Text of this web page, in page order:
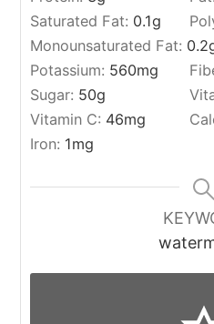
Saturated Fat: 0.1g
Monounsaturated Fat: 0.2
Potassium: 560mg
Sugar: 50g
Vitamin C: 46mg
Iron: 1mg